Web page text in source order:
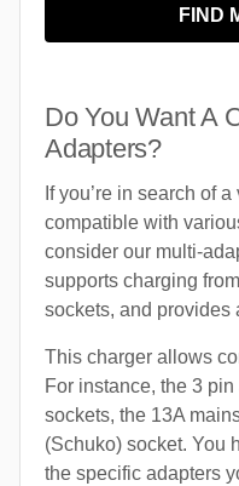
FIND
Do You Want A
Adapters?
If you’re in search of
compatible with
consider our multi-
supports charging
sockets, and provides
This charger allows
For instance, the 3
sockets, the 13A
(Schuko) socket. You
the specific adapters